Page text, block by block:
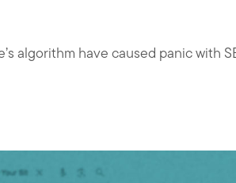
algorithm have caused panic with